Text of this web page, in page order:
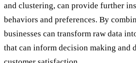
and clustering, can provide further
behaviors and preferences. By
businesses can transform raw data
that can inform decision making and